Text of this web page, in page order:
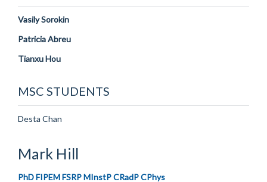
Vasily Sorokin
Patricia Abreu
Tianxu Hou
MSC STUDENTS
Desta Chan
Mark Hill
PhD FIPEM FSRP MInstP CRadP CPhys